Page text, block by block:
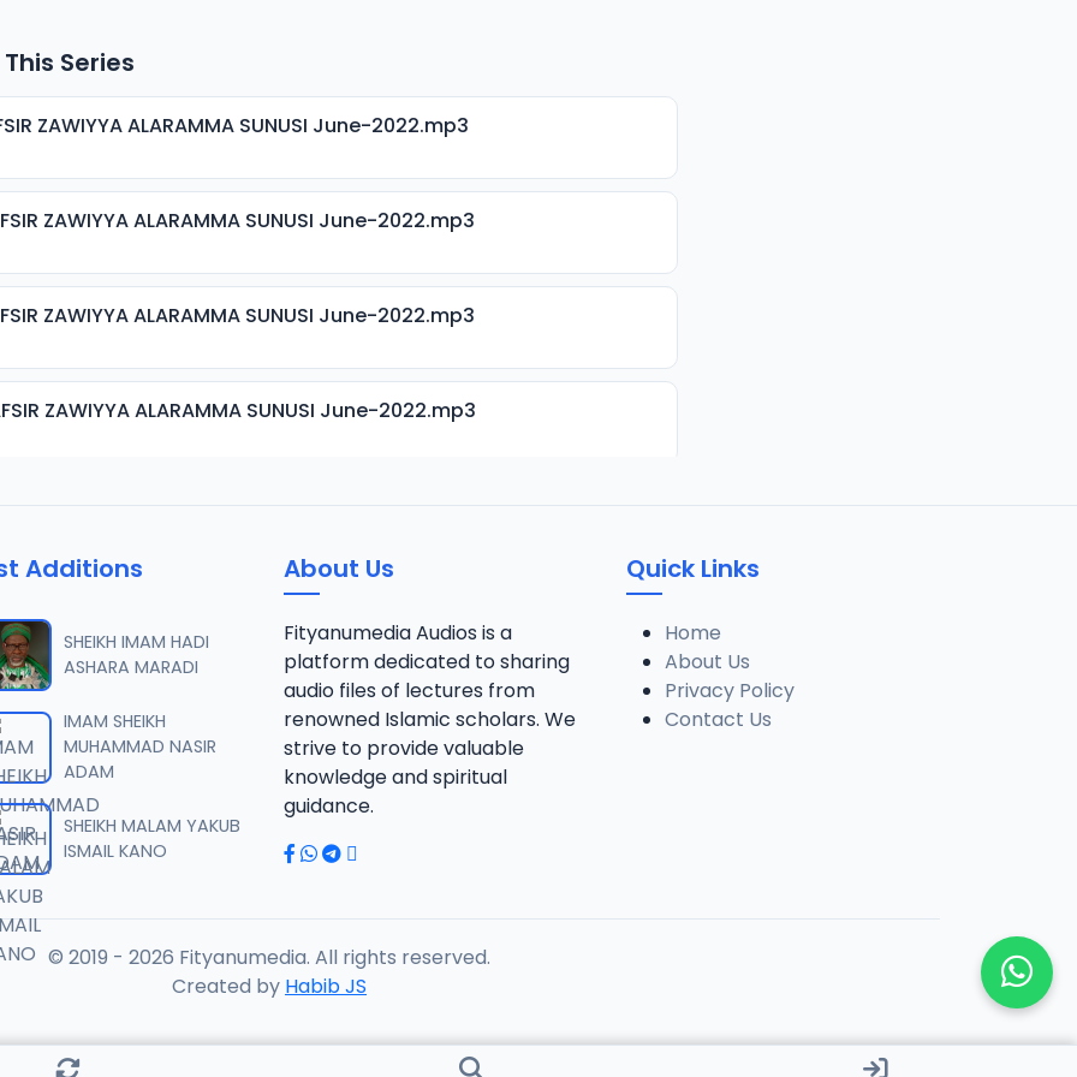
Series
ZAWIYYA ALARAMMA SUNUSI June-2022.mp3
ZAWIYYA ALARAMMA SUNUSI June-2022.mp3
ZAWIYYA ALARAMMA SUNUSI June-2022.mp3
ZAWIYYA ALARAMMA SUNUSI June-2022.mp3
ZAWIYYA ALARAMMA SUNUSI June-2022.mp3
ZAWIYYA ALARAMMA SUNUSI June-2022.mp3
ZAWIYYA ALARAMMA SUNUSI June-2022.mp3
ZAWIYYA ALARAMMA SUNUSI June-2022.mp3
ZAWIYYA ALARAMMA SUNUSI June-2022.mp3
Additions
SHEIKH IMAM HADI
ASHARA MARADI
IMAM SHEIKH
MUHAMMAD NASIR
ADAM
SHEIKH MALAM YAKUB
ISMAIL KANO
About Us
Fityanumedia Audios is a
platform dedicated to sharing
audio files of lectures from
renowned Islamic scholars. We
strive to provide valuable
knowledge and spiritual
guidance.
Quick Links
Home
About Us
Privacy Policy
Contact Us
© 2019 - 2026 Fityanumedia. All rights reserved.
Created by Habib JS